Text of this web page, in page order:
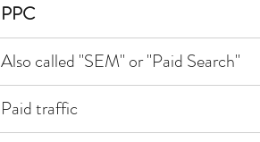
PPC
Also called "SEM" or "Paid Search"
Paid traffic